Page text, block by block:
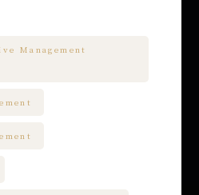
Management